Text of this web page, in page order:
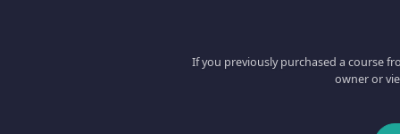
If you previously purchased a course
owner or